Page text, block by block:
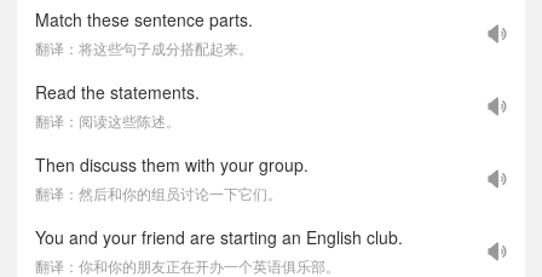
Match these sentence parts.
翻译：将这些句子成分搭配起来。
Read the statements.
翻译：阅读这些陈述。
Then discuss them with your group.
翻译：然后和你的组员讨论一下它们。
You and your friend are starting an English club.
翻译：你和你的朋友正在开办一个英语俱乐部。